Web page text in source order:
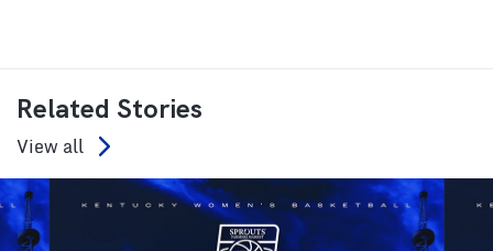
Related Stories
View all